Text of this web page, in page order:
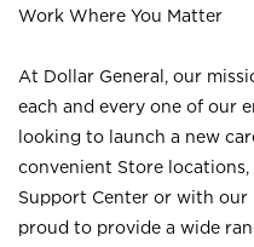
Work Where You Matter
At Dollar General, our
each and every one of our
looking to launch a new
convenient Store
Support Center or with our
proud to provide a wide